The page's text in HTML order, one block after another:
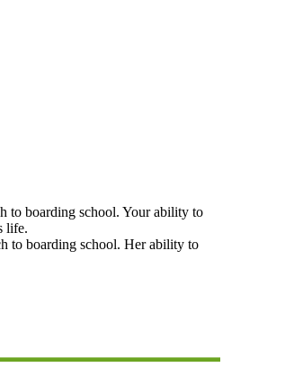
to boarding school. Your ability to
life.
to boarding school. Her ability to